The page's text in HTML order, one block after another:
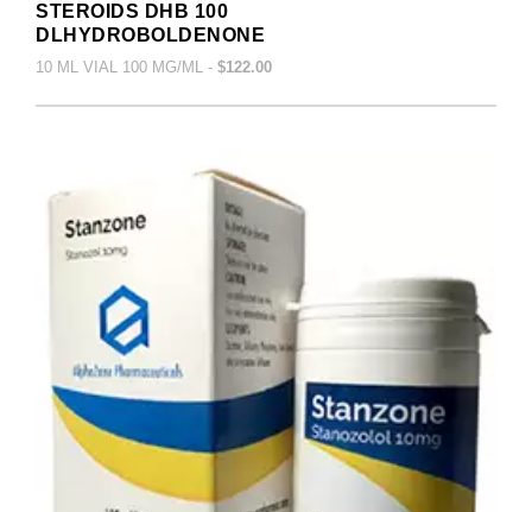
STEROIDS DHB 100
DLHYDROBOLDENONE
10 ML VIAL 100 MG/ML - $122.00